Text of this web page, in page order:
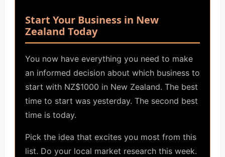
Start Your Business in New
Zealand Today
You now have everything you need to make
an informed decision about which business to
start with NZ$1000 in New Zealand. The best
time to start was yesterday. The second best
time is today.
Pick the idea that excites you most from this
list. Do your local market research this week.